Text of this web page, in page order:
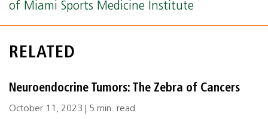
of Miami Sports Medicine Institute
RELATED
Neuroendocrine Tumors: The Zebra of Cancers
October 11, 2023 | 5 min. read